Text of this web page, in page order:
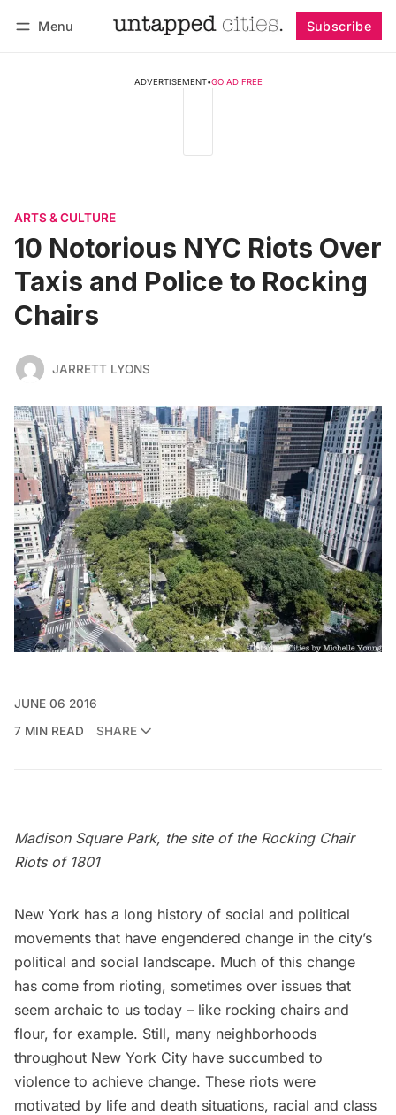
Menu Subscribe
ADVERTISEMENT•GO AD FREE
ARTS & CULTURE
10 Notorious NYC Riots Over
Taxis and Police to Rocking
Chairs
JARRETT LYONS
JUNE 06 2016
7 MIN READ
SHARE
Madison Square Park, the site of the Rocking Chair
Riots of 1801
New York has a long history of social and political
movements that have engendered change in the city’s
political and social landscape. Much of this change
has come from rioting, sometimes over issues that
seem archaic to us today – like rocking chairs and
flour, for example. Still, many neighborhoods
throughout New York City have succumbed to
violence to achieve change. These riots were
motivated by life and death situations, racial and class